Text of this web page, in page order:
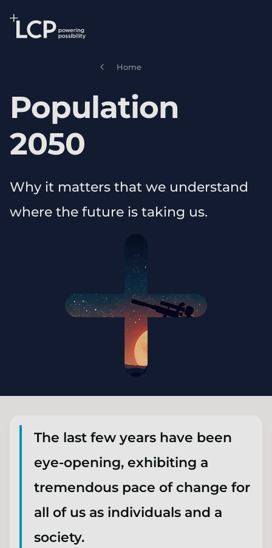
Skip to main content Home
Population
2050
Why it matters that we understand
where the future is taking us.
The last few years have been
eye-opening, exhibiting a
tremendous pace of change for
all of us as individuals and a
society.